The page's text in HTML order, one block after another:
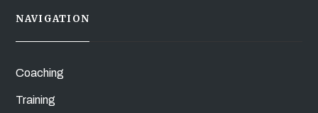
NAVIGATION
Coaching
Training